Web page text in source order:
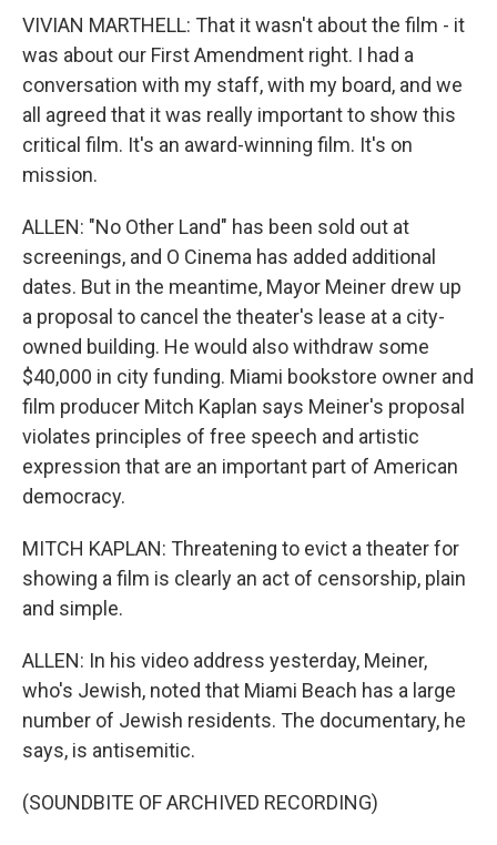
VIVIAN MARTHELL: That it wasn't about the film - it
was about our First Amendment right. I had a
conversation with my staff, with my board, and we
all agreed that it was really important to show this
critical film. It's an award-winning film. It's on
mission.
ALLEN: "No Other Land" has been sold out at
screenings, and O Cinema has added additional
dates. But in the meantime, Mayor Meiner drew up
a proposal to cancel the theater's lease at a city-
owned building. He would also withdraw some
$40,000 in city funding. Miami bookstore owner and
film producer Mitch Kaplan says Meiner's proposal
violates principles of free speech and artistic
expression that are an important part of American
democracy.
MITCH KAPLAN: Threatening to evict a theater for
showing a film is clearly an act of censorship, plain
and simple.
ALLEN: In his video address yesterday, Meiner,
who's Jewish, noted that Miami Beach has a large
number of Jewish residents. The documentary, he
says, is antisemitic.
(SOUNDBITE OF ARCHIVED RECORDING)